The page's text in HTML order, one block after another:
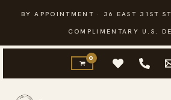
content
BY APPOINTMENT · 36 EAST 31ST
COMPLIMENTARY U.S.